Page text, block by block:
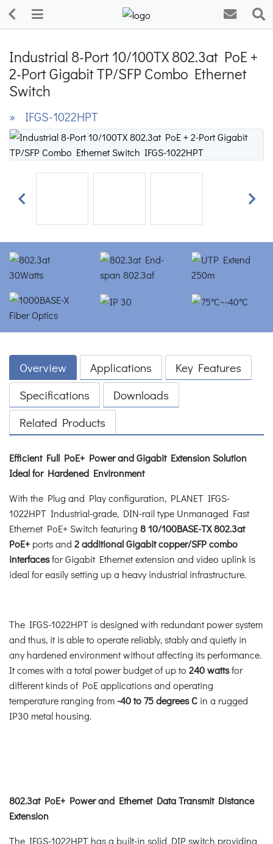
Industrial 8-Port 10/100TX 802.3at PoE +
2-Port Gigabit TP/SFP Combo Ethernet
Switch
» IFGS-1022HPT
Previous Next
Overview Applications
Key Features
Specifications
Downloads
Related Products
Efficient Full PoE+ Power and Gigabit Extension Solution
Ideal for Hardened Environment
With the Plug and Play configuration, PLANET IFGS-
1022HPT Industrial-grade, DIN-rail type Unmanaged Fast
Ethernet PoE+ Switch featuring 8 10/100BASE-TX 802.3at
PoE+ ports and 2 additional Gigabit copper/SFP combo
interfacesfor Gigabit Ethernet extension and video uplink is
ideal for easily setting up a heavy industrial infrastructure.
The IFGS-1022HPT is designed with redundant power system
and thus, it is able to operate reliably, stably and quietly in
any hardened environment without affecting its performance.
It comes with a total power budget of up to 240 wattsfor
different kinds of PoE applications and operating
temperature ranging from -40 to 75 degrees C in a rugged
IP30 metal housing.
802.3at PoE+ Power and Ethernet Data Transmit Distance
Extension
The IFGS-1022HPT has a built-in solid DIP switch providing